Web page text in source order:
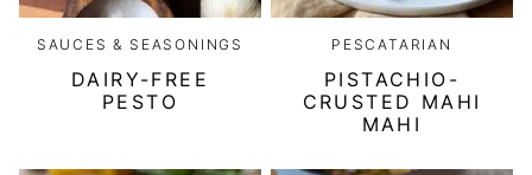
SAUCES & SEASONINGS
DAIRY-FREE
PESTO
PESCATARIAN
PISTACHIO-
CRUSTED MAHI
MAHI